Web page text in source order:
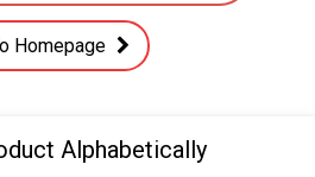
Homepage
Alphabetically